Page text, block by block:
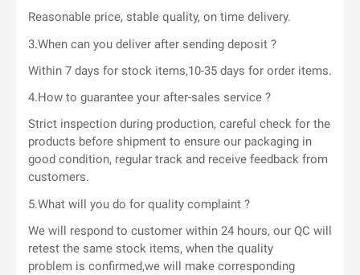
Reasonable price, stable quality, on time delivery.
3.When can you deliver after sending deposit ?
Within 7 days for stock items,10-35 days for order items.
4.How to guarantee your after-sales service ?
Strict inspection during production, careful check for the
products before shipment to ensure our packaging in
good condition, regular track and receive feedback from
customers.
5.What will you do for quality complaint ?
We will respond to customer within 24 hours, our QC will
retest the same stock items, when the quality
problem is confirmed,we will make corresponding